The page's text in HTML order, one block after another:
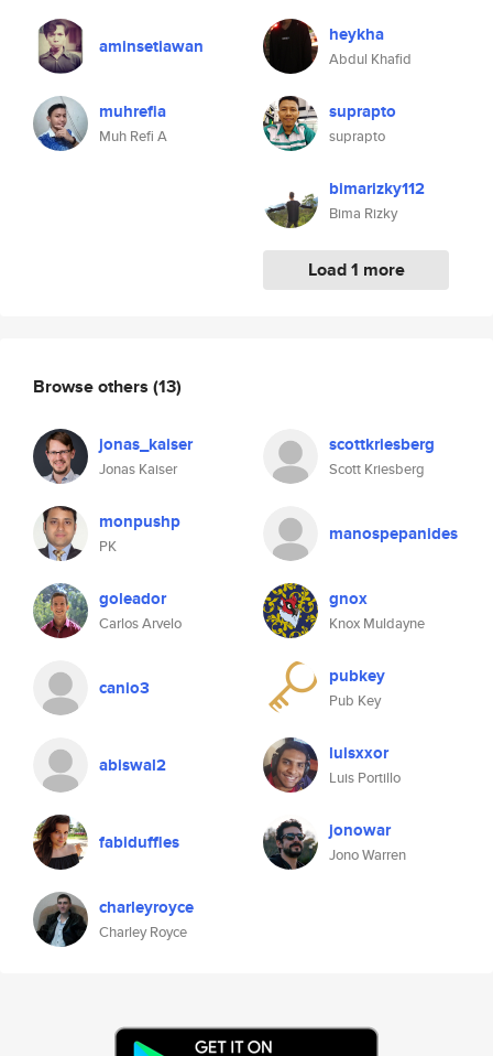
aminsetiawan
muhrefia
Muh Refi A
heykha
Abdul Khafid
suprapto
suprapto
bimarizky112
Bima Rizky
Load 1 more
Browse others (13)
jonas_kaiser
Jonas Kaiser
scottkriesberg
Scott Kriesberg
monpushp
PK
manospepanides
goleador
Carlos Arvelo
gnox
Knox Muldayne
canio3 pubkey
Pub Key
abiswal2 luisxxor
Luis Portillo
fabiduffles jonowar
Jono Warren
charleyroyce
Charley Royce